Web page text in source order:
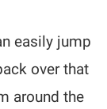
easily jump
over that
around the